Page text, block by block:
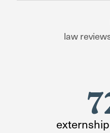
law